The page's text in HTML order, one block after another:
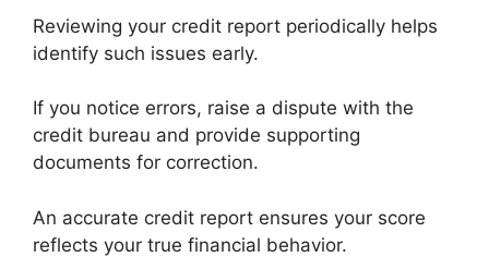
Reviewing your credit report periodically helps
identify such issues early.
If you notice errors, raise a dispute with the
credit bureau and provide supporting
documents for correction.
An accurate credit report ensures your score
reflects your true financial behavior.